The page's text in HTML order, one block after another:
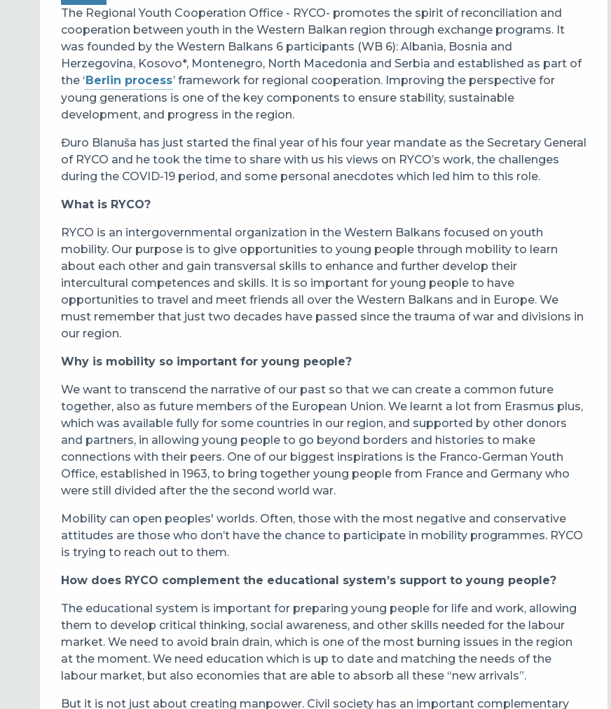
The Regional Youth Cooperation Office - RYCO- promotes the spirit of reconciliation and
cooperation between youth in the Western Balkan region through exchange programs. It
was founded by the Western Balkans 6 participants (WB 6): Albania, Bosnia and
Herzegovina, Kosovo*, Montenegro, North Macedonia and Serbia and established as part of
the ‘Berlin process’ framework for regional cooperation. Improving the perspective for
young generations is one of the key components to ensure stability, sustainable
development, and progress in the region.
Đuro Blanuša has just started the final year of his four year mandate as the Secretary General
of RYCO and he took the time to share with us his views on RYCO’s work, the challenges
during the COVID-19 period, and some personal anecdotes which led him to this role.
What is RYCO?
RYCO is an intergovernmental organization in the Western Balkans focused on youth
mobility. Our purpose is to give opportunities to young people through mobility to learn
about each other and gain transversal skills to enhance and further develop their
intercultural competences and skills. It is so important for young people to have
opportunities to travel and meet friends all over the Western Balkans and in Europe. We
must remember that just two decades have passed since the trauma of war and divisions in
our region.
Why is mobility so important for young people?
We want to transcend the narrative of our past so that we can create a common future
together, also as future members of the European Union. We learnt a lot from Erasmus plus,
which was available fully for some countries in our region, and supported by other donors
and partners, in allowing young people to go beyond borders and histories to make
connections with their peers. One of our biggest inspirations is the Franco-German Youth
Office, established in 1963, to bring together young people from France and Germany who
were still divided after the the second world war.
Mobility can open peoples' worlds. Often, those with the most negative and conservative
attitudes are those who don’t have the chance to participate in mobility programmes. RYCO
is trying to reach out to them.
How does RYCO complement the educational system’s support to young people?
The educational system is important for preparing young people for life and work, allowing
them to develop critical thinking, social awareness, and other skills needed for the labour
market. We need to avoid brain drain, which is one of the most burning issues in the region
at the moment. We need education which is up to date and matching the needs of the
labour market, but also economies that are able to absorb all these “new arrivals”.
But it is not just about creating manpower. Civil society has an important complementary